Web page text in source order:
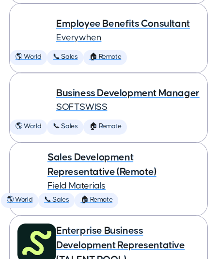
Employee Benefits Consultant
Everywhen
🌎 World 📞 Sales 🏠 Remote
Business Development Manager
SOFTSWISS
🌎 World 📞 Sales 🏠 Remote
Sales Development
Representative (Remote)
Field Materials
🌎 World 📞 Sales 🏠 Remote
Enterprise Business
Development Representative